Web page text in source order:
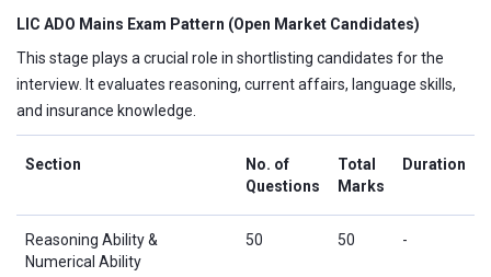
LIC ADO Mains Exam Pattern (Open Market Candidates)
This stage plays a crucial role in shortlisting candidates for the
interview. It evaluates reasoning, current affairs, language skills,
and insurance knowledge.
Section
No. of
Questions
Total
Marks
Duration
Reasoning Ability &
Numerical Ability
50 50 -